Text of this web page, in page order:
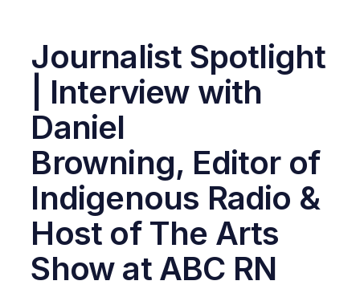
Journalist Spotlight
| Interview with
Daniel
Browning, Editor of
Indigenous Radio &
Host of The Arts
Show at ABC RN